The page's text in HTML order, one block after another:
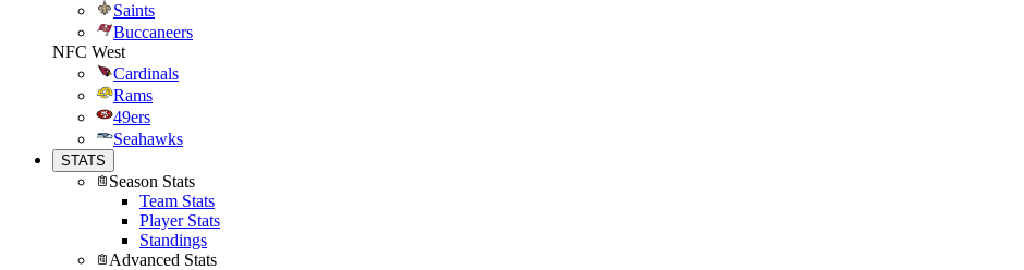
Saints
Buccaneers
NFC West
Cardinals
Rams
49ers
Seahawks
STATS
Season Stats
Team Stats
Player Stats
Standings
Advanced Stats